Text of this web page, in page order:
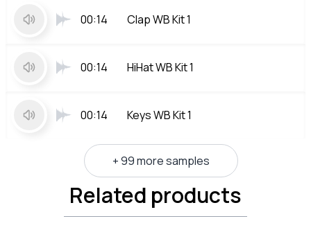
00:14 Clap WB Kit 1
00:14 HiHat WB Kit 1
00:14 Keys WB Kit 1
+ 99 more samples
Related products